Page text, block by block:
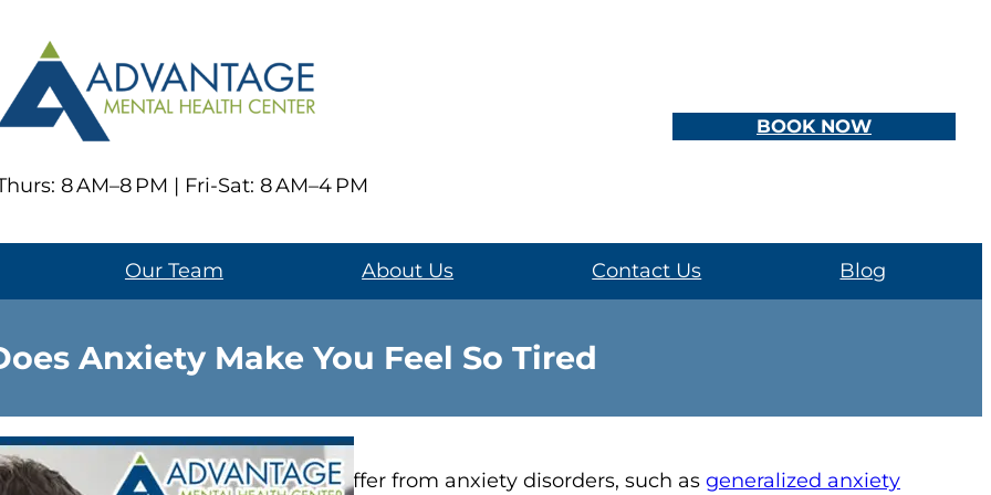
8 AM–8 PM | Fri-Sat: 8 AM–4 PM
BOOK NOW
Our Team About Us Contact Us Blog
Anxiety Make You Feel So Tired
People who suffer from anxiety disorders, such as generalized anxiety